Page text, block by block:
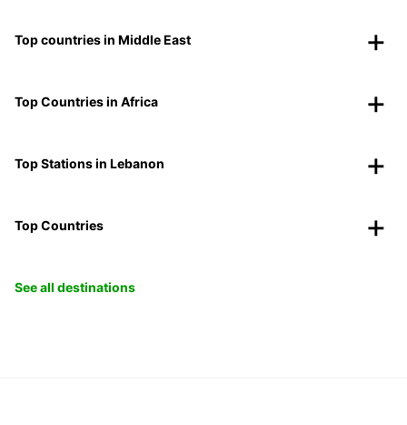
Top countries in Middle East
Top Countries in Africa
Top Stations in Lebanon
Top Countries
See all destinations